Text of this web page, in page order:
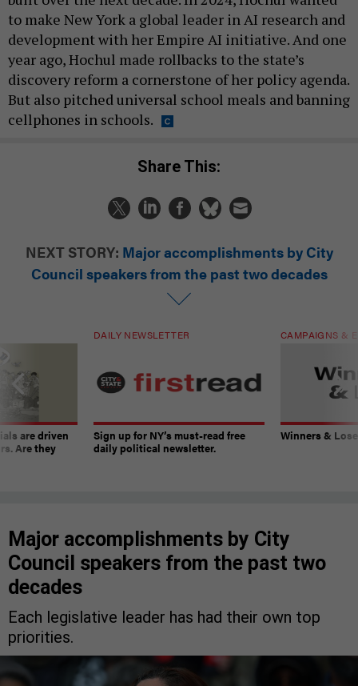
to make New York a global leader in AI research and
development with her Empire AI initiative. And one
year ago, Hochul made rollbacks to the state’s
discovery reform a cornerstone of her policy agenda.
But also pitched universal school meals and banning
cellphones in schools.
Share This:
NEXT STORY: Major accomplishments by City
Council speakers from the past two decades
are driven
Are they
DAILY NEWSLETTER
Sign up for NY’s must-read free
daily political newsletter.
CAMPAIGNS &
Winners &
Major accomplishments by City
Council speakers from the past two
decades
Each legislative leader has had their own top
priorities.